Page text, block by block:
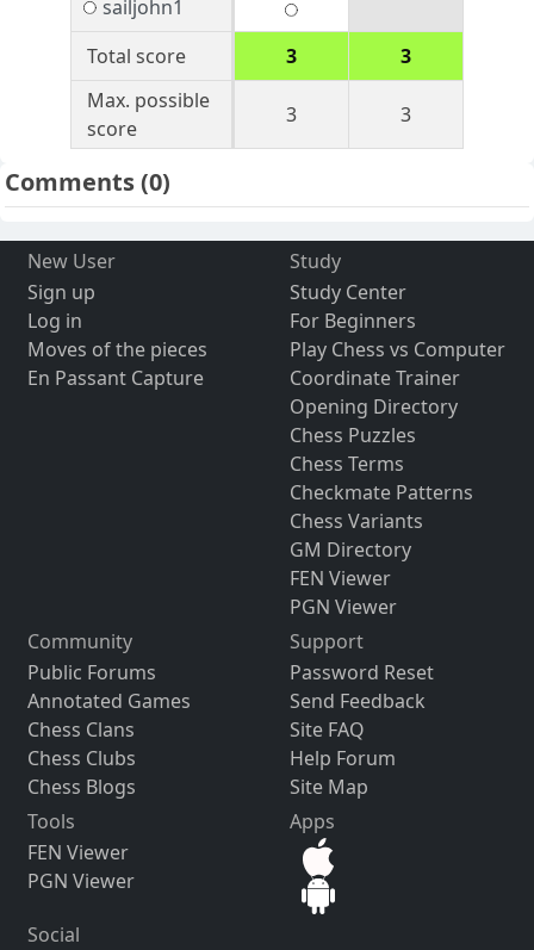
sailjohn1
Total score
3
3
Max. possible
score
3 3
Comments(0)
New User
Sign up
Log in
Moves of the pieces
En Passant Capture
Study
Study Center
For Beginners
Play Chess vs Computer
Coordinate Trainer
Opening Directory
Chess Puzzles
Chess Terms
Checkmate Patterns
Chess Variants
GM Directory
FEN Viewer
PGN Viewer
Community
Public Forums
Annotated Games
Chess Clans
Chess Clubs
Chess Blogs
Support
Password Reset
Send Feedback
Site FAQ
Help Forum
Site Map
Tools
FEN Viewer
PGN Viewer
Apps
Social